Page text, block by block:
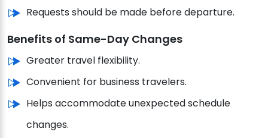
Requests should be made before departure.
Benefits of Same-Day Changes
Greater travel flexibility.
Convenient for business travelers.
Helps accommodate unexpected schedule
changes.